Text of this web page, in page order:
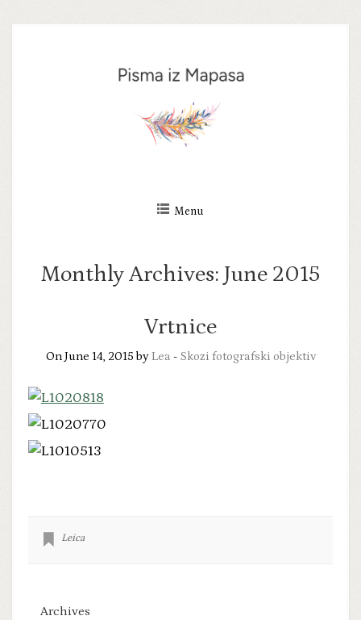
Menu
Monthly Archives: June 2015
Vrtnice
On June 14, 2015 by Lea - Skozi fotografski objektiv
Leica
Archives